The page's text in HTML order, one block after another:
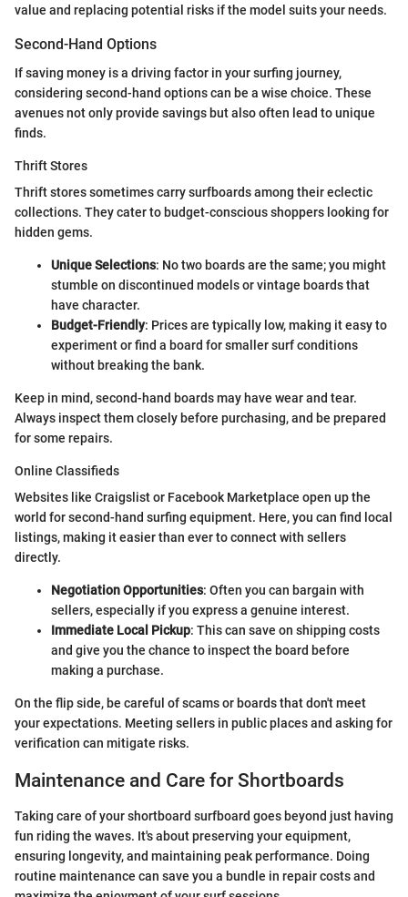
value and replacing potential risks if the model suits your needs.
Second-Hand Options
If saving money is a driving factor in your surfing journey,
considering second-hand options can be a wise choice. These
avenues not only provide savings but also often lead to unique
finds.
Thrift Stores
Thrift stores sometimes carry surfboards among their eclectic
collections. They cater to budget-conscious shoppers looking for
hidden gems.
Unique Selections: No two boards are the same; you might
stumble on discontinued models or vintage boards that
have character.
Budget-Friendly: Prices are typically low, making it easy to
experiment or find a board for smaller surf conditions
without breaking the bank.
Keep in mind, second-hand boards may have wear and tear.
Always inspect them closely before purchasing, and be prepared
for some repairs.
Online Classifieds
Websites like Craigslist or Facebook Marketplace open up the
world for second-hand surfing equipment. Here, you can find local
listings, making it easier than ever to connect with sellers
directly.
Negotiation Opportunities: Often you can bargain with
sellers, especially if you express a genuine interest.
Immediate Local Pickup: This can save on shipping costs
and give you the chance to inspect the board before
making a purchase.
On the flip side, be careful of scams or boards that don't meet
your expectations. Meeting sellers in public places and asking for
verification can mitigate risks.
Maintenance and Care for Shortboards
Taking care of your shortboard surfboard goes beyond just having
fun riding the waves. It's about preserving your equipment,
ensuring longevity, and maintaining peak performance. Doing
routine maintenance can save you a bundle in repair costs and